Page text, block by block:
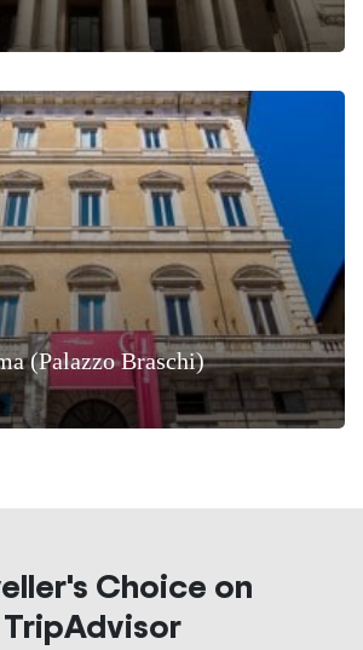
(Palazzo Braschi)
Choice on
TripAdvisor